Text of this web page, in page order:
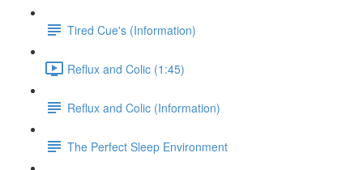
Tired Cue's (Information)
Reflux and Colic (1:45)
Reflux and Colic (Information)
The Perfect Sleep Environment